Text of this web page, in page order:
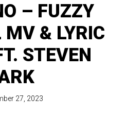
– FUZZY
MV & LYRIC
STEVEN
27, 2023